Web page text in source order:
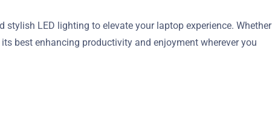
LED lighting to elevate your laptop experience. Whether
best enhancing productivity and enjoyment wherever you